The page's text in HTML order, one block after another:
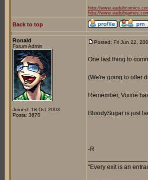
http://
http://
Back to top
Ronald
Forum Admin
Joined: 18 Oct 2003
Posts: 3670
Posted: Fri Jun 22,
One last thing to
(We're going to offer
Remember, Vixine
BloodySugar is just
-R
"Every exit is an